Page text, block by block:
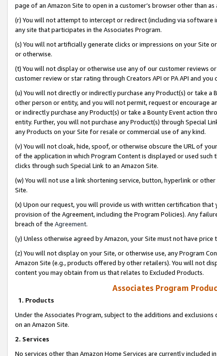
page of an Amazon Site to open in a customer’s browser other than
(r) You will not attempt to intercept or redirect (including via software
any site that participates in the Associates Program.
(s) You will not artificially generate clicks or impressions on your Site
or otherwise.
(t) You will not display or otherwise use any of our customer reviews
customer review or star rating through Creators API or PA API and
(u) You will not directly or indirectly purchase any Product(s) or take
other person or entity, and you will not permit, request or encourage
or indirectly purchase any Product(s) or take a Bounty Event action
entity. Further, you will not purchase any Product(s) through Special
any Products on your Site for resale or commercial use of any kind.
(v) You will not cloak, hide, spoof, or otherwise obscure the URL of
of the application in which Program Content is displayed or used
clicks through such Special Link to an Amazon Site.
(w) You will not use a link shortening service, button, hyperlink or
Site.
(x) Upon our request, you will provide us with written certification
provision of the Agreement, including the Program Policies). Any
breach of the Agreement.
(y) Unless otherwise agreed by Amazon, your Site must not have
(z) You will not display on your Site, or otherwise use, any Program
Amazon Site (e.g., products offered by other retailers). You will not
content you may obtain from us that relates to Excluded Products.
Associates Program
1. Products
Under the Associates Program, subject to the additions and
on an Amazon Site.
2. Services
No services other than Amazon Home Services are currently included